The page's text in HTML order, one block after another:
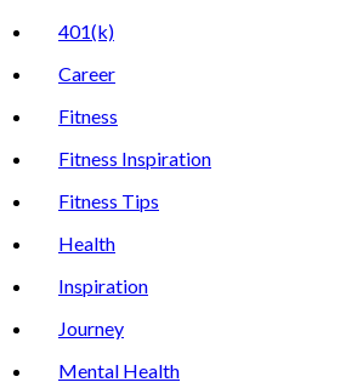
401(k)
Career
Fitness
Fitness Inspiration
Fitness Tips
Health
Inspiration
Journey
Mental Health